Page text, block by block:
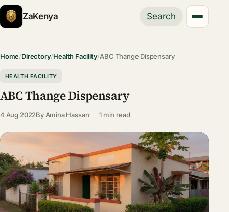
ZaKenya Search
Home/Directory/Health Facility/ABC Thange Dispensary
HEALTH FACILITY
ABC Thange Dispensary
4 Aug 2022By Amina Hassan 1 min read